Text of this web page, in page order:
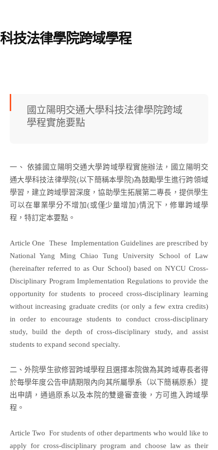
科技法律學院跨域學程
國立陽明交通大學科技法律學院跨域
學程實施要點
一、 依據國立陽明交通大學跨域學程實施辦法，國立陽明交
通大學科技法律學院(以下簡稱本學院)為鼓勵學生進行跨領域
學習，建立跨域學習深度，協助學生拓展第二專長，提供學生
可以在畢業學分不增加(或僅少量增加)情況下，修畢跨域學
程，特訂定本要點。
Article One These Implementation Guidelines are prescribed by
National Yang Ming Chiao Tung University School of Law
(hereinafter referred to as Our School) based on NYCU Cross-
Disciplinary Program Implementation Regulations to provide the
opportunity for students to proceed cross-disciplinary learning
without increasing graduate credits (or only a few extra credits)
in order to encourage students to conduct cross-disciplinary
study, build the depth of cross-disciplinary study, and assist
students to expand second specialty.
二、外院學生欲修習跨域學程且選擇本院做為其跨域專長者得
於每學年度公告申請期限內向其所屬學系（以下簡稱原系）提
出申請，通過原系以及本院的雙邊審查後，方可進入跨域學
程。
Article Two For students of other departments who would like to
apply for cross-disciplinary program and choose law as their